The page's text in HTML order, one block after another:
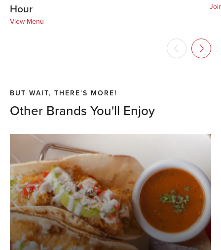
Hour
View Menu
BUT WAIT, THERE'S MORE!
Other Brands You'll Enjoy